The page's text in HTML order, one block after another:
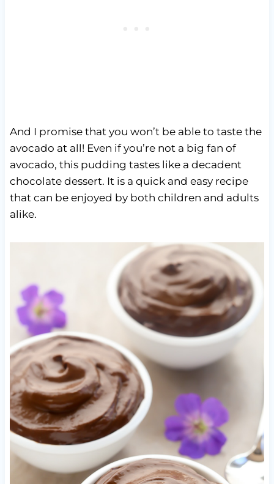
And I promise that you won’t be able to taste the
avocado at all! Even if you’re not a big fan of
avocado, this pudding tastes like a decadent
chocolate dessert. It is a quick and easy recipe
that can be enjoyed by both children and adults
alike.